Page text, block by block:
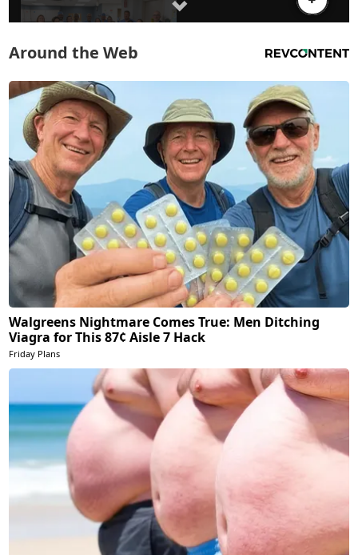
Around the Web
Walgreens Nightmare Comes True: Men Ditching
Viagra for This 87¢ Aisle 7 Hack
Friday Plans